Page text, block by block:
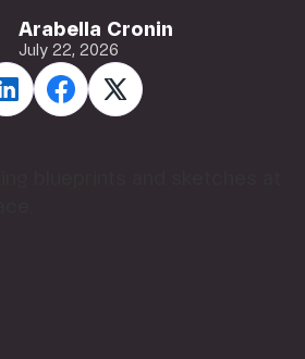
Arabella Cronin
July 22, 2026